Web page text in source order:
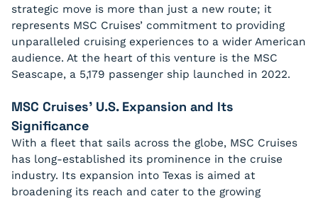
strategic move is more than just a new route; it
represents MSC Cruises’ commitment to providing
unparalleled cruising experiences to a wider American
audience. At the heart of this venture is the MSC
Seascape, a 5,179 passenger ship launched in 2022.
MSC Cruises’ U.S. Expansion and Its
Significance
With a fleet that sails across the globe, MSC Cruises
has long-established its prominence in the cruise
industry. Its expansion into Texas is aimed at
broadening its reach and cater to the growing